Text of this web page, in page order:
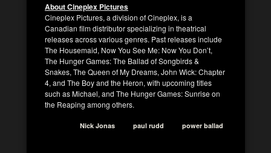
About Cineplex Pictures
Cineplex Pictures, a division of Cineplex, is a
Canadian film distributor specializing in theatrical
releases across various genres. Past releases include
The Housemaid, Now You See Me: Now You Don’t,
The Hunger Games: The Ballad of Songbirds &
Snakes, The Queen of My Dreams, John Wick: Chapter
4, and The Boy and the Heron, with upcoming titles
such as Michael, and The Hunger Games: Sunrise on
the Reaping among others.
Nick Jonas paul rudd power ballad